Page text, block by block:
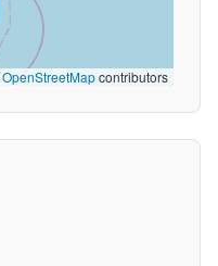
OpenStreetMapcontributors